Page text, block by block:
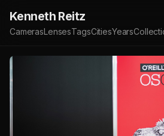
Kenneth Reitz
CamerasLensesTagsCitiesYears